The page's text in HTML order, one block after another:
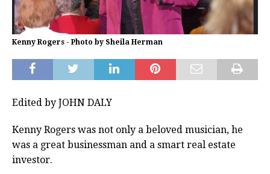
Kenny Rogers - Photo by Sheila Herman
Edited by JOHN DALY
Kenny Rogers was not only a beloved musician, he
was a great businessman and a smart real estate
investor.